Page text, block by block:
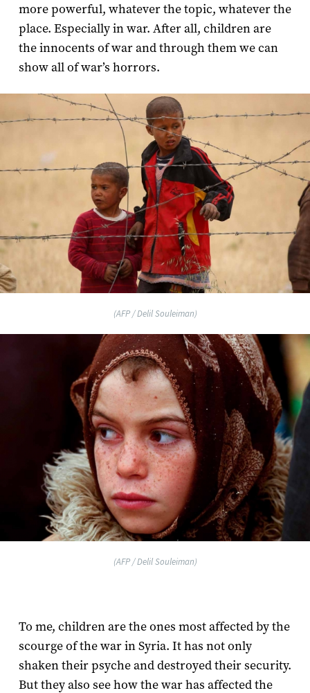
more powerful, whatever the topic, whatever the
place. Especially in war. After all, children are
the innocents of war and through them we can
show all of war’s horrors.
(AFP / Delil Souleiman)
(AFP / Delil Souleiman)
To me, children are the ones most affected by the
scourge of the war in Syria. It has not only
shaken their psyche and destroyed their security.
But they also see how the war has affected the